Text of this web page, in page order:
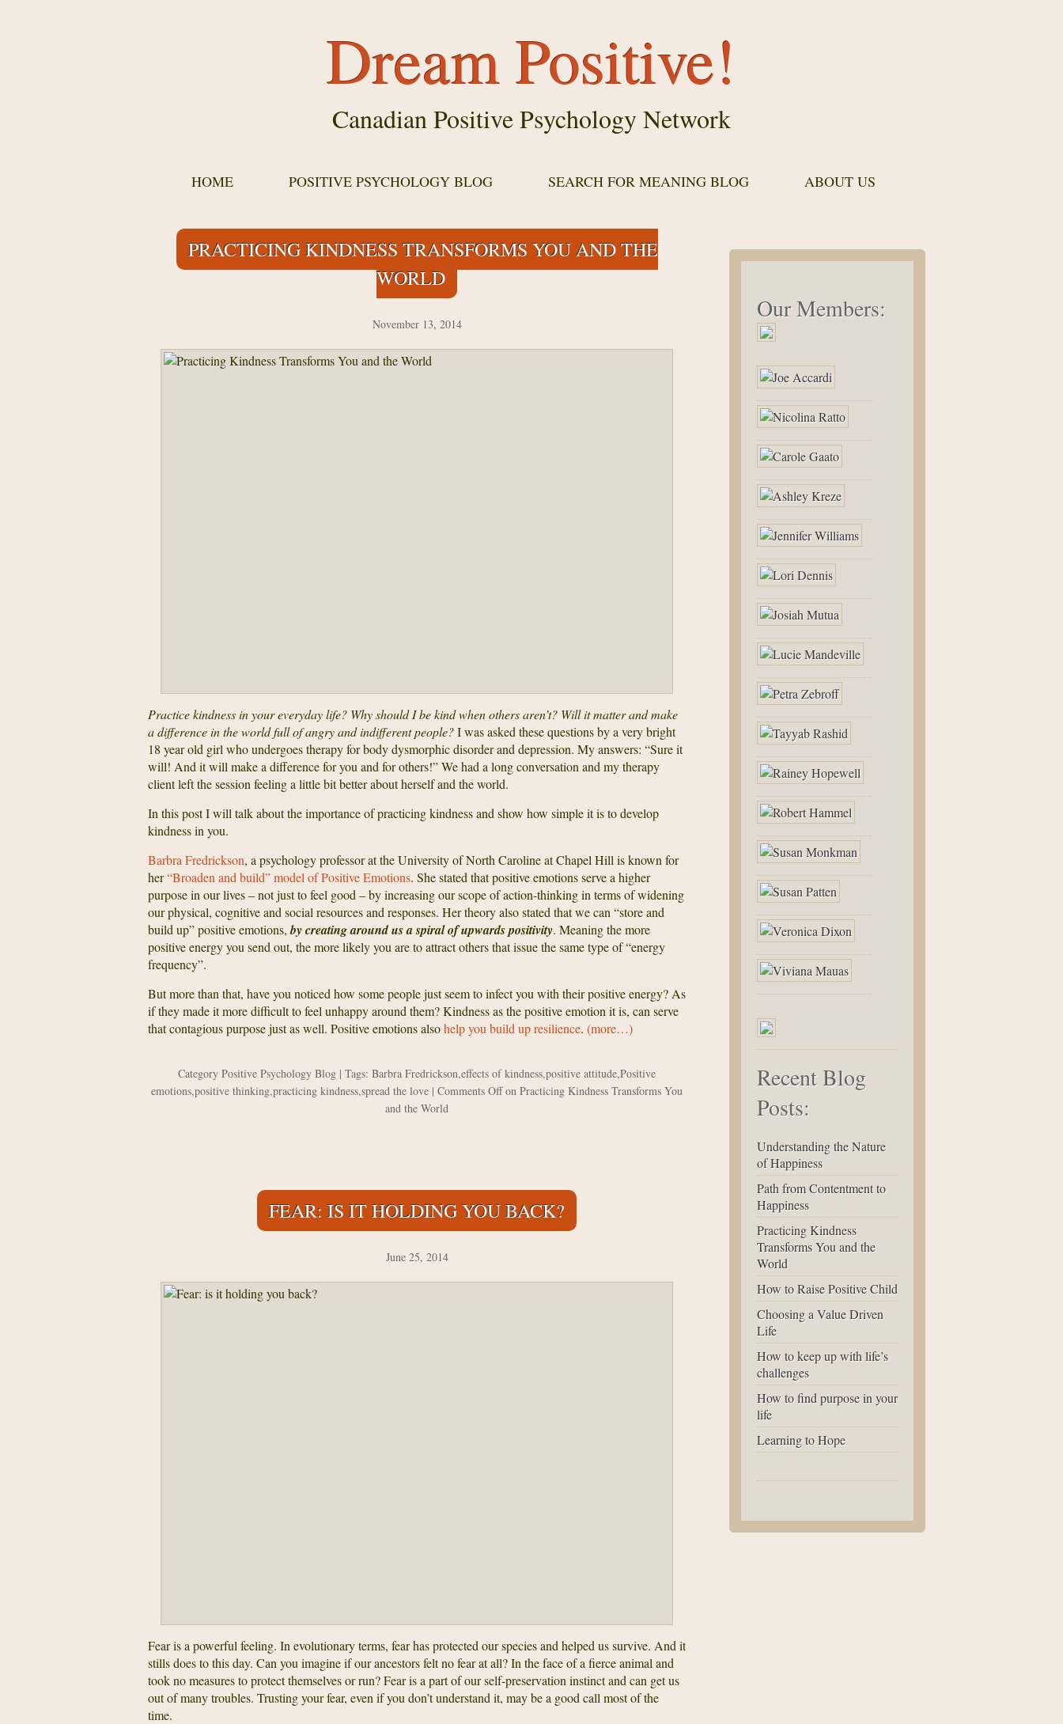
Dream Positive!
Canadian Positive Psychology Network
HOME POSITIVE PSYCHOLOGY BLOG SEARCH FOR MEANING BLOG ABOUT US
PRACTICING KINDNESS TRANSFORMS YOU AND THE
WORLD
November 13, 2014
Practice kindness in your everyday life? Why should I be kind when others aren’t? Will it matter and make
a difference in the world full of angry and indifferent people?I was asked these questions by a very bright
18 year old girl who undergoes therapy for body dysmorphic disorder and depression. My answers: “Sure it
will! And it will make a difference for you and for others!” We had a long conversation and my therapy
client left the session feeling a little bit better about herself and the world.
In this post I will talk about the importance of practicing kindness and show how simple it is to develop
kindness in you.
Barbra Fredrickson, a psychology professor at the University of North Caroline at Chapel Hill is known for
her“Broaden and build” model of Positive Emotions. She stated that positive emotions serve a higher
purpose in our lives – not just to feel good – by increasing our scope of action-thinking in terms of widening
our physical, cognitive and social resources and responses. Her theory also stated that we can “store and
build up” positive emotions,by creating around us a spiral of upwards positivity. Meaning the more
positive energy you send out, the more likely you are to attract others that issue the same type of “energy
frequency”.
But more than that, have you noticed how some people just seem to infect you with their positive energy? As
if they made it more difficult to feel unhappy around them? Kindness as the positive emotion it is, can serve
that contagious purpose just as well. Positive emotions alsohelp you build up resilience. (more…)
Category Positive Psychology Blog | Tags: Barbra Fredrickson,effects of kindness,positive attitude,Positive
emotions,positive thinking,practicing kindness,spread the love | Comments Offon Practicing Kindness Transforms You
and the World
FEAR: IS IT HOLDING YOU BACK?
June 25, 2014
Fear is a powerful feeling. In evolutionary terms, fear has protected our species and helped us survive. And it
stills does to this day. Can you imagine if our ancestors felt no fear at all? In the face of a fierce animal and
took no measures to protect themselves or run? Fear is a part of our self-preservation instinct and can get us
out of many troubles. Trusting your fear, even if you don’t understand it, may be a good call most of the
time.
Our Members:
Recent Blog
Posts:
Understanding the Nature
of Happiness
Path from Contentment to
Happiness
Practicing Kindness
Transforms You and the
World
How to Raise Positive Child
Choosing a Value Driven
Life
How to keep up with life’s
challenges
How to find purpose in your
life
Learning to Hope